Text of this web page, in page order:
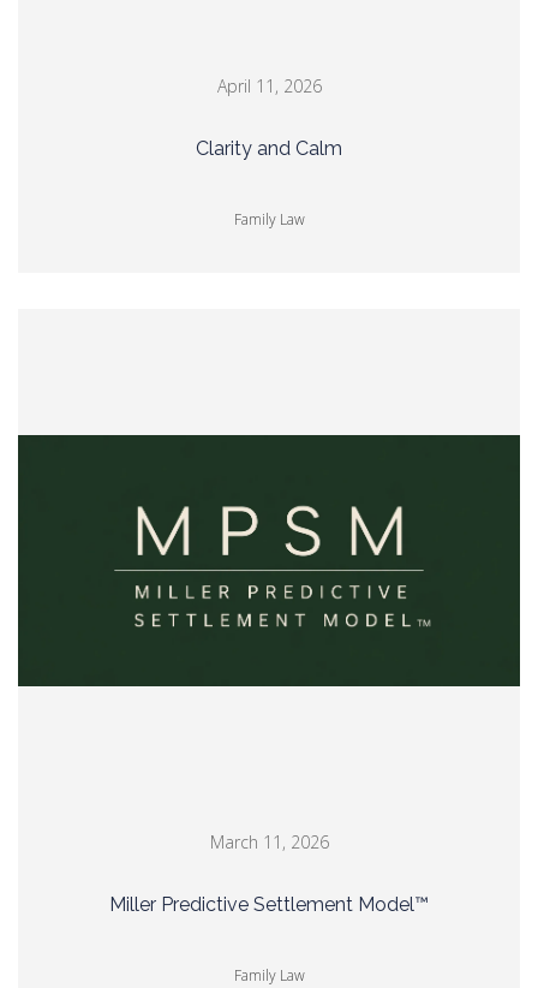
April 11, 2026
Clarity and Calm
Family Law
March 11, 2026
Miller Predictive Settlement Model™
Family Law